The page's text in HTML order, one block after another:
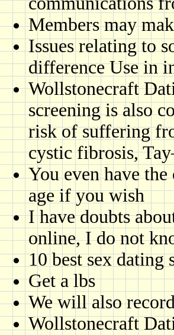
Members may
Issues relating to
difference Use in
Wollstonecraft
screening is also
risk of suffering
cystic fibrosis,
You even have
age if you wish
I have doubts
online, I do not
10 best sex dating
Get a lbs
We will also
Wollstonecraft